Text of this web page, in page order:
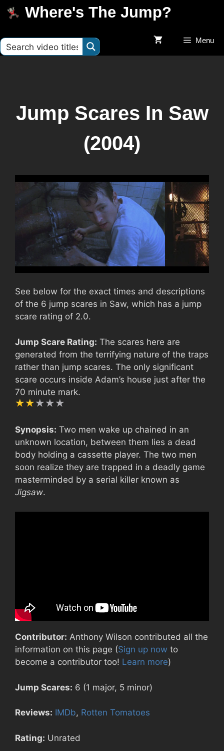
Where's The Jump?
Menu
Jump Scares In Saw
(2004)
See below for the exact times and descriptions
of the 6 jump scares in Saw, which has a jump
scare rating of 2.0.
Jump Scare Rating: The scares here are
generated from the terrifying nature of the traps
rather than jump scares. The only significant
scare occurs inside Adam’s house just after the
70 minute mark.
Synopsis: Two men wake up chained in an
unknown location, between them lies a dead
body holding a cassette player. The two men
soon realize they are trapped in a deadly game
masterminded by a serial killer known as
Jigsaw.
Contributor: Anthony Wilson contributed all the
information on this page (Sign up now to
become a contributor too! Learn more)
Jump Scares: 6 (1 major, 5 minor)
Reviews: IMDb, Rotten Tomatoes
Rating: Unrated